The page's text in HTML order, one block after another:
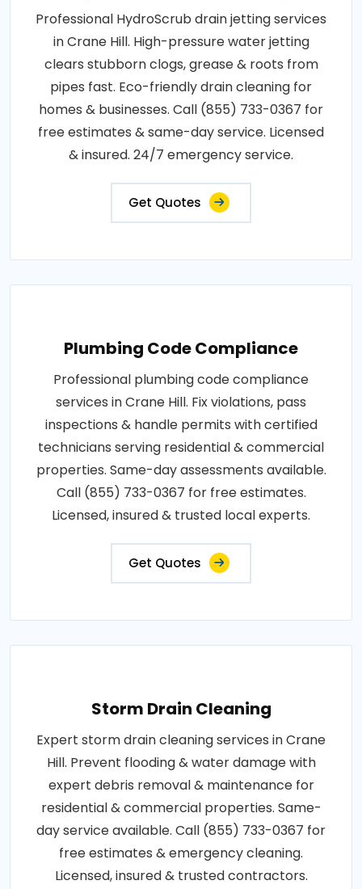
Professional HydroScrub drain jetting services
in Crane Hill. High-pressure water jetting
clears stubborn clogs, grease & roots from
pipes fast. Eco-friendly drain cleaning for
homes & businesses. Call (855) 733-0367 for
free estimates & same-day service. Licensed
& insured. 24/7 emergency service.
Get Quotes
Plumbing Code Compliance
Professional plumbing code compliance
services in Crane Hill. Fix violations, pass
inspections & handle permits with certified
technicians serving residential & commercial
properties. Same-day assessments available.
Call (855) 733-0367 for free estimates.
Licensed, insured & trusted local experts.
Get Quotes
Storm Drain Cleaning
Expert storm drain cleaning services in Crane
Hill. Prevent flooding & water damage with
expert debris removal & maintenance for
residential & commercial properties. Same-
day service available. Call (855) 733-0367 for
free estimates & emergency cleaning.
Licensed, insured & trusted contractors.